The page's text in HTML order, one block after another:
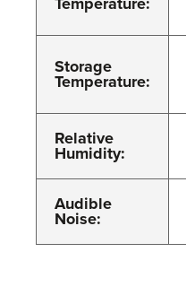
Storage
Temperature:
Relative
Humidity:
Audible
Noise: